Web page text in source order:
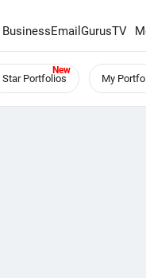
BusinessEmailGurusTV
Star Portfolios My